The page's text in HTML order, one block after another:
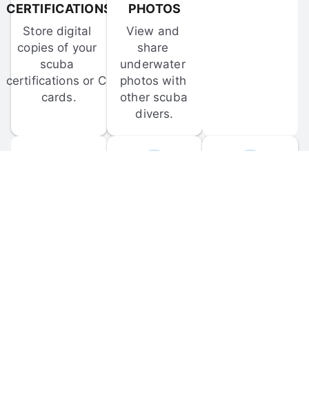
CERTIFICATIONS
Store digital
copies of your
scuba
certifications or C-
cards.
PHOTOS
View and
share
underwater
photos with
other scuba
divers.